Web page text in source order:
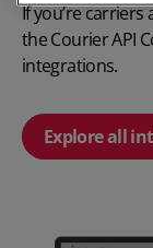
Ifyou’recarriers
theCourier API
integrations.
Explore all